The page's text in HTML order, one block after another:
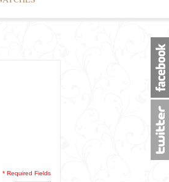
* Required Fields